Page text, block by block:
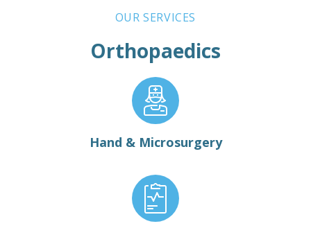
OUR SERVICES
Orthopaedics
Hand & Microsurgery